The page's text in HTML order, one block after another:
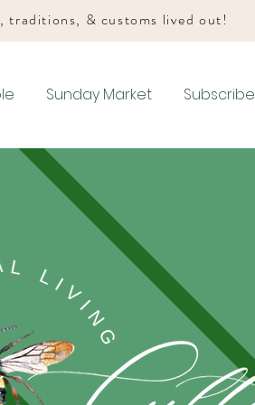
traditions, & customs lived out!
Sunday Market Subscribe